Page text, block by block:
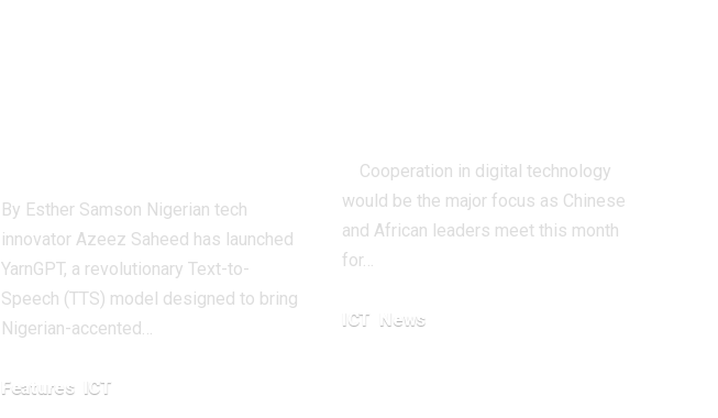
By Esther Samson Nigerian tech
innovator Azeez Saheed has launched
YarnGPT, a revolutionary Text-to-
Speech (TTS) model designed to bring
Nigerian-accented…
Features ICT
Cooperation in digital technology
would be the major focus as Chinese
and African leaders meet this month
for…
ICT News